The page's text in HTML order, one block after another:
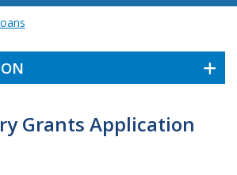
Grants Application